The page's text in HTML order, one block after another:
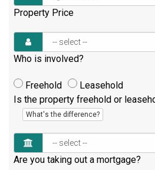
Property Price
Who is involved?
Freehold
Leasehold
Is the property freehold or
What's the difference?
Are you taking out a mortgage?